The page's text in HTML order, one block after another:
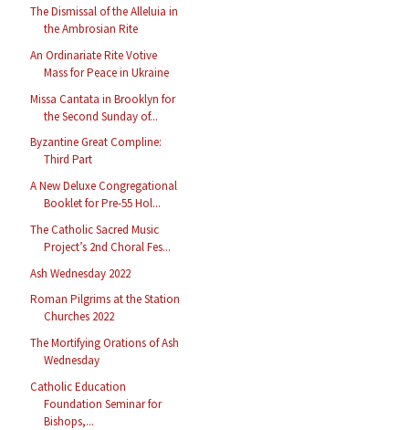
The Dismissal of the Alleluia in
the Ambrosian Rite
An Ordinariate Rite Votive
Mass for Peace in Ukraine
Missa Cantata in Brooklyn for
the Second Sunday of...
Byzantine Great Compline:
Third Part
A New Deluxe Congregational
Booklet for Pre-55 Hol...
The Catholic Sacred Music
Project’s 2nd Choral Fes...
Ash Wednesday 2022
Roman Pilgrims at the Station
Churches 2022
The Mortifying Orations of Ash
Wednesday
Catholic Education
Foundation Seminar for
Bishops,...